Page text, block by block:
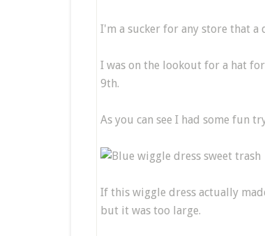
I'm a sucker for any store that a
I was on the lookout for a hat for
9th.
As you can see I had some fun
If this wiggle dress actually
but it was too large.